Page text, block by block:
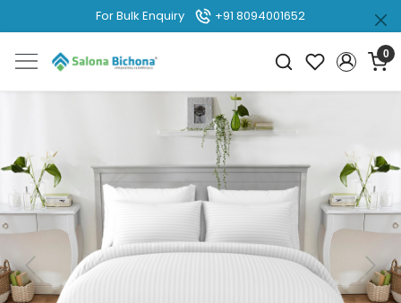
For Bulk Enquiry +91 8094001652
0
Previous Next